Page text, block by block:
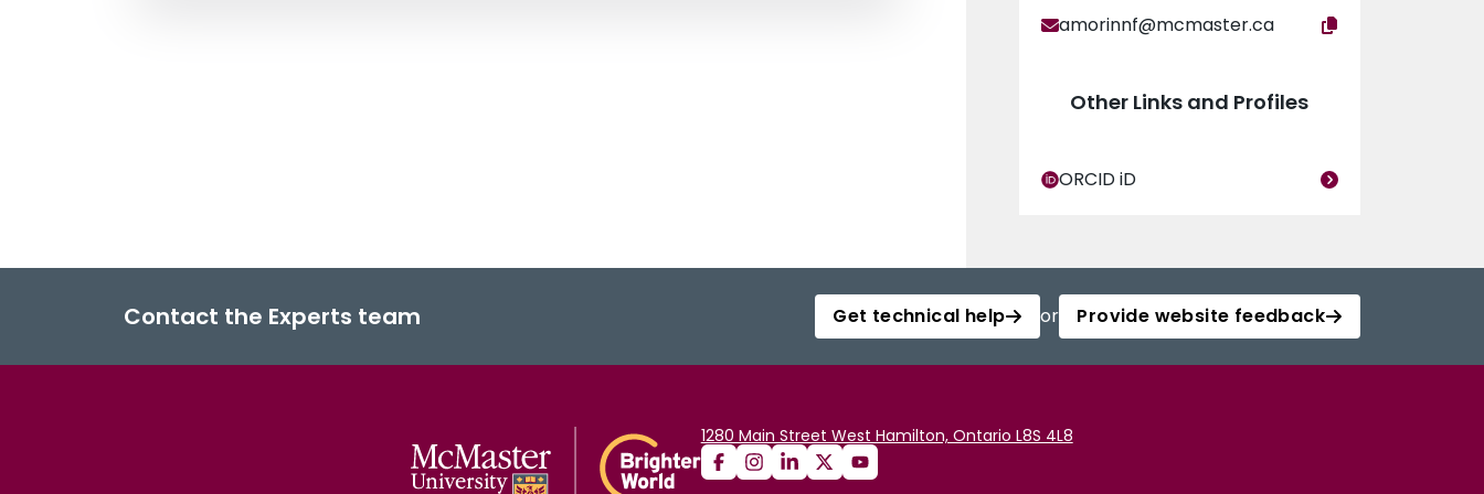
amorinnf@mcmaster.ca
Other Links and Profiles
ORCID iD
Contact the Experts team Get technical help or Provide website feedback
1280 Main Street West Hamilton, Ontario L8S 4L8